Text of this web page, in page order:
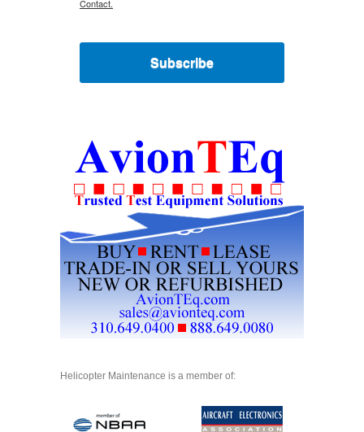
Contact.
Subscribe
Helicopter Maintenance is a member of: